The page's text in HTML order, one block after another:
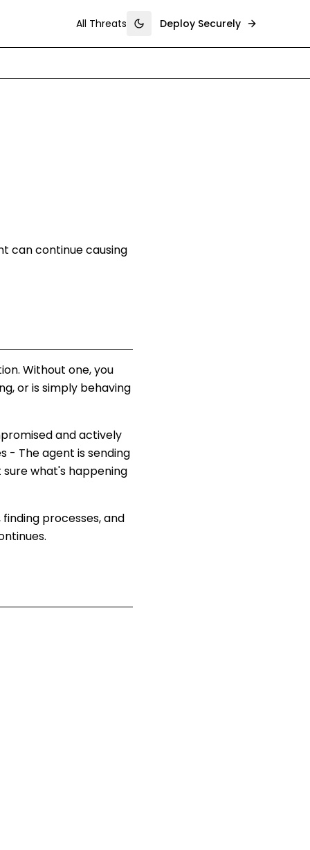
All Threats Toggle theme
Deploy Securely
can continue causing
Without one, you
or is simply behaving
and actively
- The agent is sending
what's happening
processes, and